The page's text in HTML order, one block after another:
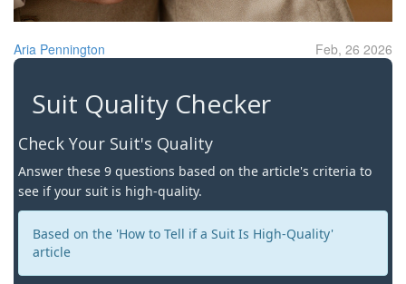
Aria Pennington Feb, 26 2026
Suit Quality Checker
Check Your Suit's Quality
Answer these 9 questions based on the article's criteria to
see if your suit is high-quality.
Based on the 'How to Tell if a Suit Is High-Quality'
article